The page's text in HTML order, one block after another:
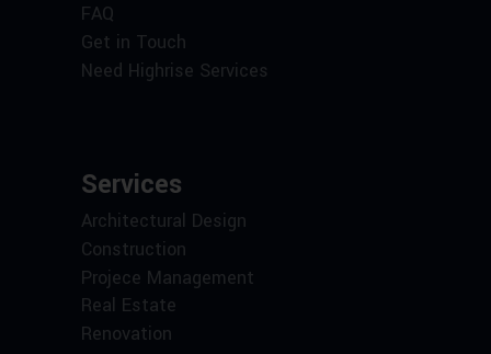
FAQ
Get in Touch
Need Highrise Services
Services
Architectural Design
Construction
Projece Management
Real Estate
Renovation